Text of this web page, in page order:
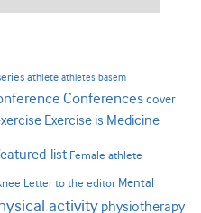
athlete athletes basem
Conferencescover
Exercise is Medicine
list Female athlete
Letter to the editor Mental
activity physiotherapy